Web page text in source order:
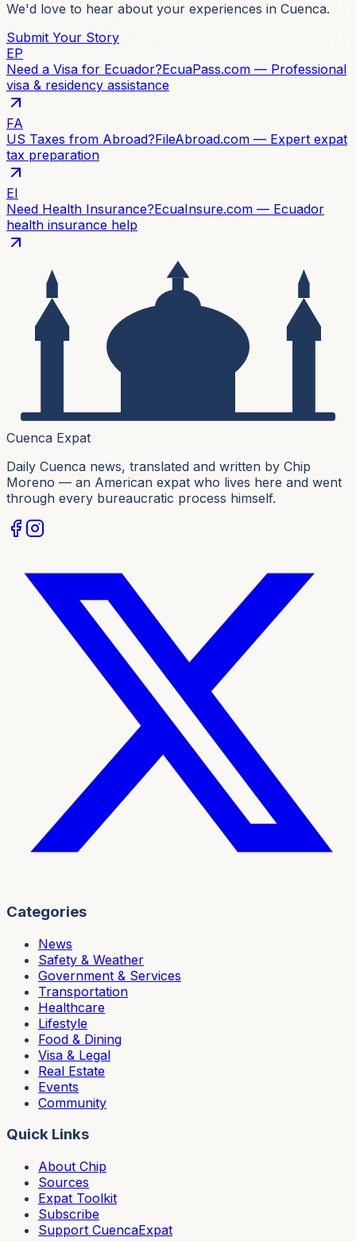
We'd love to hear about your experiences in Cuenca.
Submit Your Story
EP
Need a Visa for Ecuador?EcuaPass.com — Professional
visa & residency assistance
FA
US Taxes from Abroad?FileAbroad.com — Expert expat
tax preparation
EI
Need Health Insurance?EcuaInsure.com — Ecuador
health insurance help
Cuenca Expat
Daily Cuenca news, translated and written by Chip
Moreno — an American expat who lives here and went
through every bureaucratic process himself.
Categories
News
Safety & Weather
Government & Services
Transportation
Healthcare
Lifestyle
Food & Dining
Visa & Legal
Real Estate
Events
Community
Quick Links
About Chip
Sources
Expat Toolkit
Subscribe
Support CuencaExpat